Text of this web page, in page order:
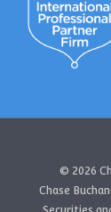
© 2026
Chase